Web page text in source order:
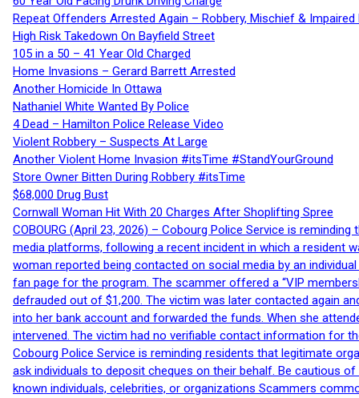
Repeat Offenders Arrested Again – Robbery, Mischief & Impaired
High Risk Takedown On Bayfield Street
105 in a 50 – 41 Year Old Charged
Home Invasions – Gerard Barrett Arrested
Another Homicide In Ottawa
Nathaniel White Wanted By Police
4 Dead – Hamilton Police Release Video
Violent Robbery – Suspects At Large
Another Violent Home Invasion #itsTime #StandYourGround
Store Owner Bitten During Robbery #itsTime
$68,000 Drug Bust
Cornwall Woman Hit With 20 Charges After Shoplifting Spree
COBOURG (April 23, 2026) – Cobourg Police Service is
media platforms, following a recent incident in which a resident
woman reported being contacted on social media by an
fan page for the program. The scammer offered a “VIP
defrauded out of $1,200. The victim was later contacted again
into her bank account and forwarded the funds. When she
intervened. The victim had no verifiable contact information for
Cobourg Police Service is reminding residents that legitimate
ask individuals to deposit cheques on their behalf. Be cautious
known individuals, celebrities, or organizations Scammers